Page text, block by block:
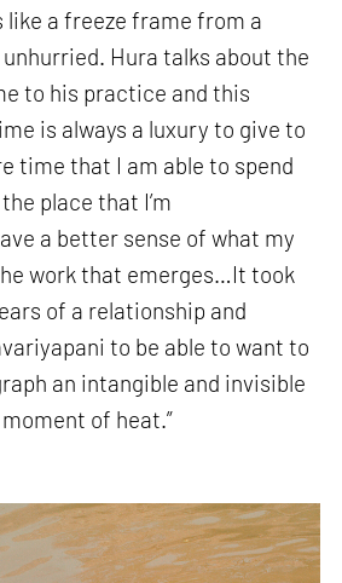
like a freeze frame from a
Hura talks about the
to his practice and this
is always a luxury to give to
time that I am able to spend
place that I’m
a better sense of what my
work that emerges…It took
of a relationship and
to be able to want to
an intangible and invisible
of heat.”